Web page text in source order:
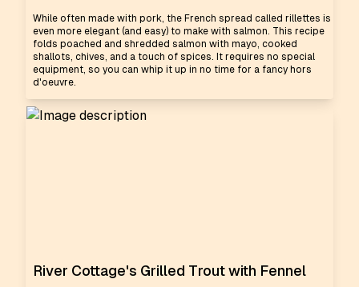
While often made with pork, the French spread called rillettes is
even more elegant (and easy) to make with salmon. This recipe
folds poached and shredded salmon with mayo, cooked
shallots, chives, and a touch of spices. It requires no special
equipment, so you can whip it up in no time for a fancy hors
d'oeuvre.
River Cottage's Grilled Trout with Fennel